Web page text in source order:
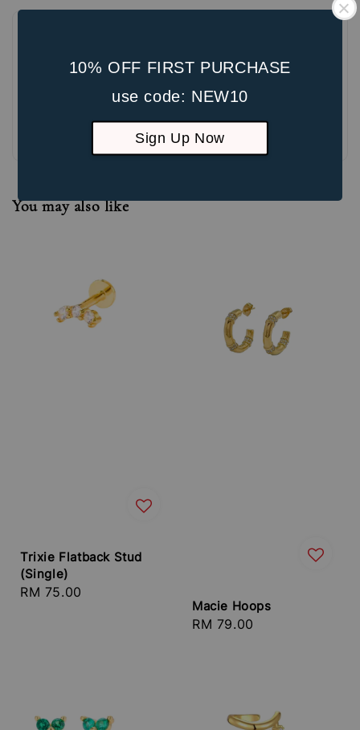
10% OFF FIRST PURCHASE
use code: NEW10
Sign Up Now
Be the first to review
You may also like
Trixie Flatback Stud
(Single)
Regular
RM 75.00
Macie Hoops
Regular
RM 79.00